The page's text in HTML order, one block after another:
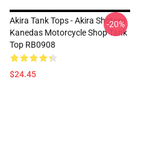
Akira Tank Tops - Akira Shotaro
Kanedas Motorcycle Shop Tank
Top RB0908
$24.45
-20%